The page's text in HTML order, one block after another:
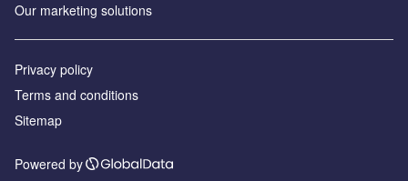
Our marketing solutions
Privacy policy
Terms and conditions
Sitemap
Powered by